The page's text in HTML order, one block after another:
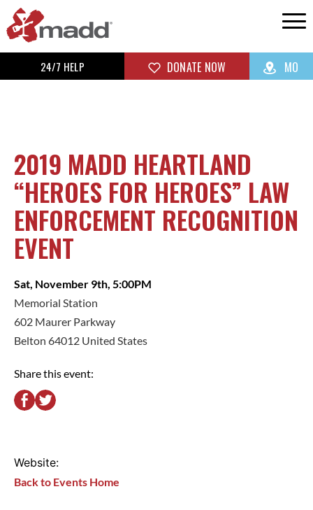
24/7 HELP DONATE NOW MO
2019 MADD HEARTLAND
“HEROES FOR HEROES” LAW
ENFORCEMENT RECOGNITION
EVENT
Sat, November 9th, 5:00PM
Memorial Station
602 Maurer Parkway
Belton 64012 United States
Share this event:
Website:
Back to Events Home